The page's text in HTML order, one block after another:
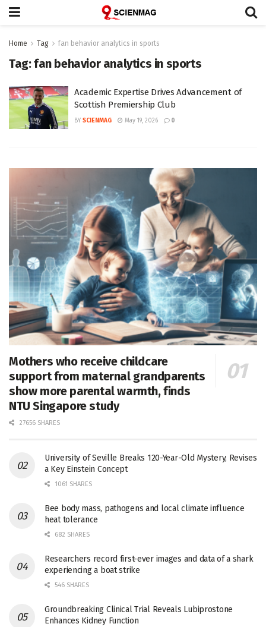
Home Tag fan behavior analytics in sports
Tag:fan behavior analytics in sports
Academic Expertise Drives Advancement of
Scottish Premiership Club
BY SCIENMAG May 19, 2026 0
Mothers who receive childcare
support from maternal grandparents
show more parental warmth, finds
NTU Singapore study
27656 SHARES
University of Seville Breaks 120-Year-Old Mystery, Revises
a Key Einstein Concept
1061 SHARES
Bee body mass, pathogens and local climate influence
heat tolerance
682 SHARES
Researchers record first-ever images and data of a shark
experiencing a boat strike
546 SHARES
Groundbreaking Clinical Trial Reveals Lubiprostone
Enhances Kidney Function